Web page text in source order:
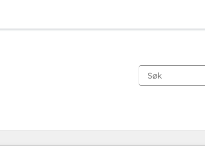
Du er for øyeblikket påSide
Side Side Side Side Side Side Side Side Side Side